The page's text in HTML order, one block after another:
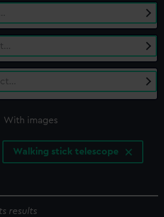
With images
Walking stick telescope
results